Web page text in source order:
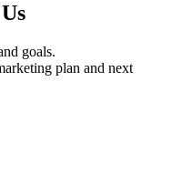
goals.
plan and next